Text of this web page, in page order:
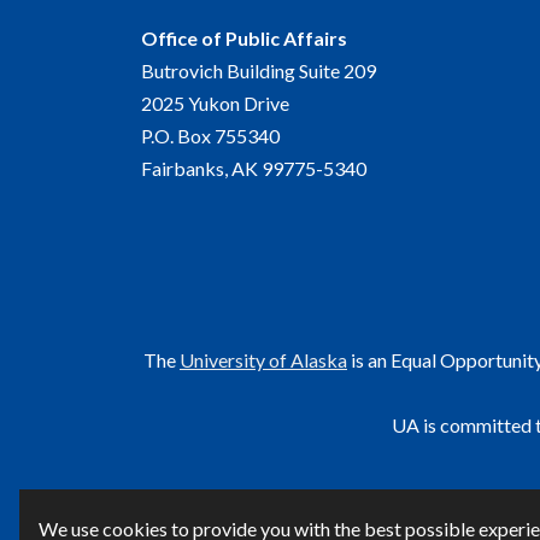
We use cookies to provide you with the best possible
Office of Public Affairs
Butrovich Building Suite 209
2025 Yukon Drive
P.O. Box 755340
Fairbanks, AK 99775-5340
The University of Alaska is an Equal
UA is committed